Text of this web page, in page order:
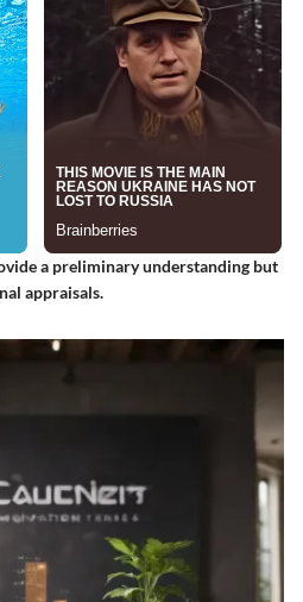
a preliminary understanding but
appraisals.